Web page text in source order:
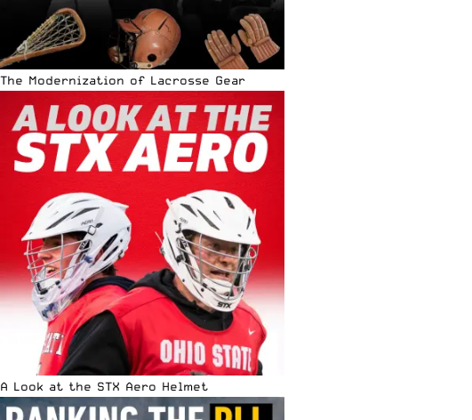
The Modernization of Lacrosse Gear
A Look at the STX Aero Helmet